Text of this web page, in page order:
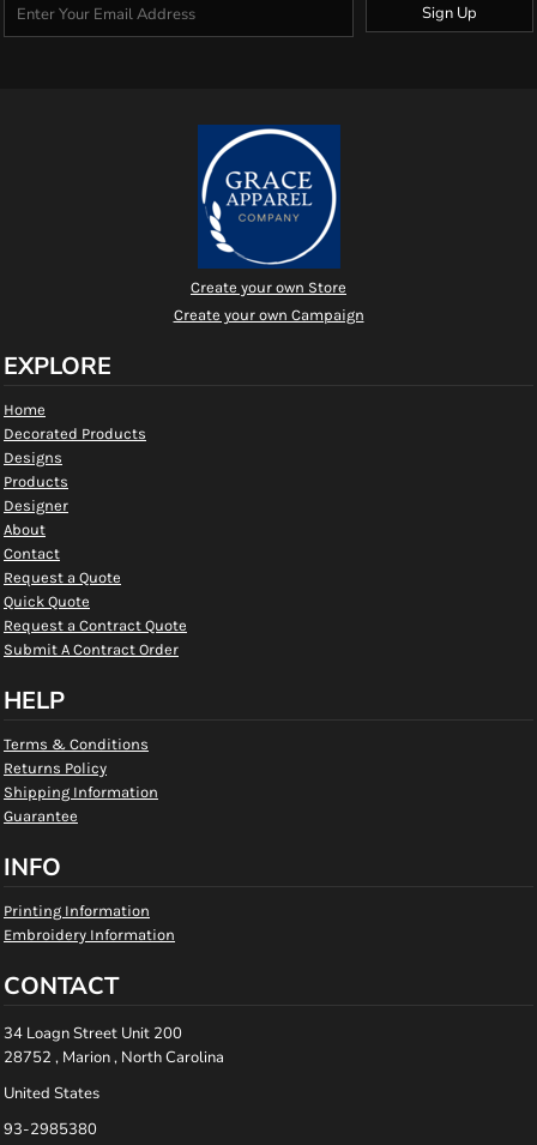
Sign Up
Create your own Store
Create your own Campaign
EXPLORE
Home
Decorated Products
Designs
Products
Designer
About
Contact
Request a Quote
Quick Quote
Request a Contract Quote
Submit A Contract Order
HELP
Terms & Conditions
Returns Policy
Shipping Information
Guarantee
INFO
Printing Information
Embroidery Information
CONTACT
34 Loagn Street Unit 200
28752 , Marion , North Carolina
United States
93-2985380